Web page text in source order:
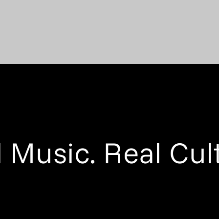
Music. Real